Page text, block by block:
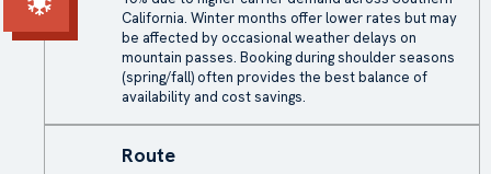
California. Winter months offer lower rates but may
be affected by occasional weather delays on
mountain passes. Booking during shoulder seasons
(spring/fall) often provides the best balance of
availability and cost savings.
Route